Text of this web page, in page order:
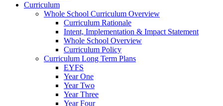
Curriculum
Whole School Curriculum Overview
Curriculum Rationale
Intent, Implementation & Impact Statement
Whole School Overview
Curriculum Policy
Curriculum Long Term Plans
EYFS
Year One
Year Two
Year Three
Year Four